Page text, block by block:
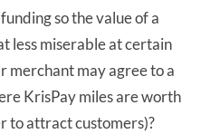
so the value of a
less miserable at certain
merchant may agree to a
KrisPay miles are worth
to attract customers)?